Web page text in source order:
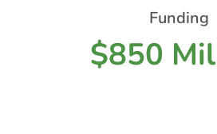
Funding
$850